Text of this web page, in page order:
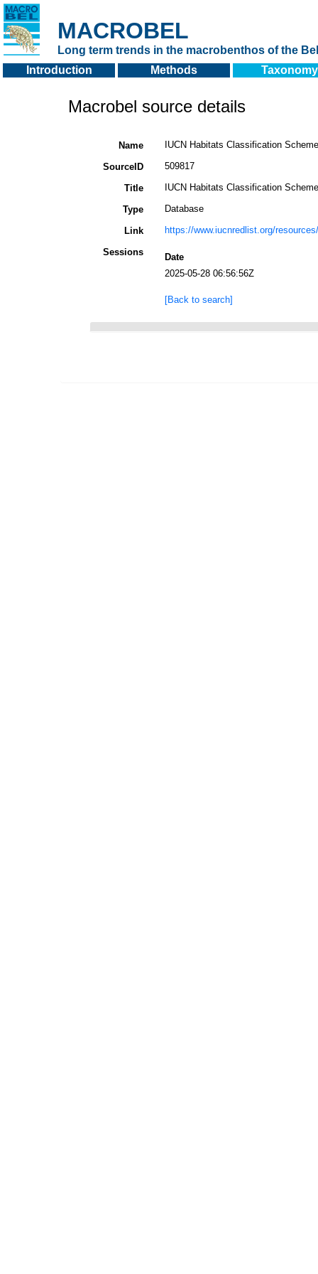
MACROBEL
Long term trends in the macrobenthos of the
Introduction
Methods Taxonomy
Macrobel source details
Name IUCN Habitats Classification
SourceID 509817
Title IUCN Habitats Classification
Type Database
Link https://www.iucnredlist.org/
Sessions
Date
2025-05-28 06:56:56Z
[Back to search]